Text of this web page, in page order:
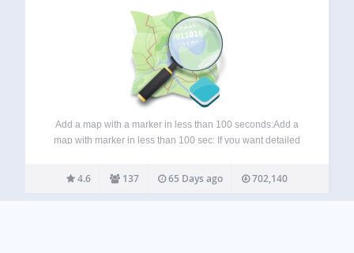
Add a map with a marker in less than 100 seconds:Add a
map with marker in less than 100 sec: If you want detailed
Homepage: WP-OSM-Plugin Forum: EN|DE Bluesky:
@mika-official.bsky.social Features of…
4.6 137 65 Days ago 702,140